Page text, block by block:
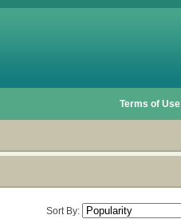
Terms of Use
Sort By: